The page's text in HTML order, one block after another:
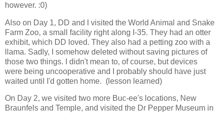
however. :0)
Also on Day 1, DD and I visited the World Animal and Snake
Farm Zoo, a small facility right along I-35. They had an otter
exhibit, which DD loved. They also had a petting zoo with a
llama. Sadly, I somehow deleted without saving pictures of
those two things. I didn't mean to, of course, but devices
were being uncooperative and I probably should have just
waited until I'd gotten home. (lesson learned)
On Day 2, we visited two more Buc-ee's locations, New
Braunfels and Temple, and visited the Dr Pepper Museum in